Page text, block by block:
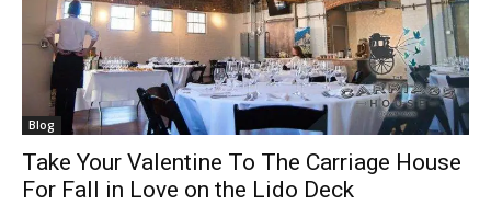
Blog
Take Your Valentine To The Carriage House
For Fall in Love on the Lido Deck